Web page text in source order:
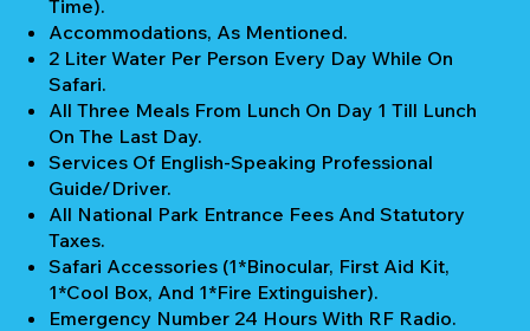
Time).
Accommodations, As Mentioned.
2 Liter Water Per Person Every Day While On
Safari.
All Three Meals From Lunch On Day 1 Till Lunch
On The Last Day.
Services Of English-Speaking Professional
Guide/Driver.
All National Park Entrance Fees And Statutory
Taxes.
Safari Accessories (1*Binocular, First Aid Kit,
1*Cool Box, And 1*Fire Extinguisher).
Emergency Number 24 Hours With RF Radio.